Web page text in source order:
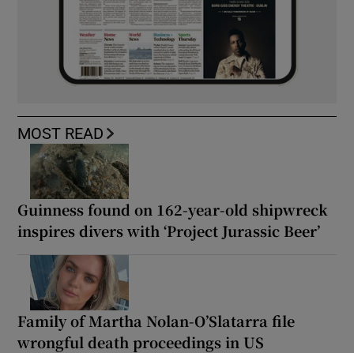
MOST READ
Guinness found on 162-year-old shipwreck
inspires divers with ‘Project Jurassic Beer’
Family of Martha Nolan-O’Slatarra file
wrongful death proceedings in US